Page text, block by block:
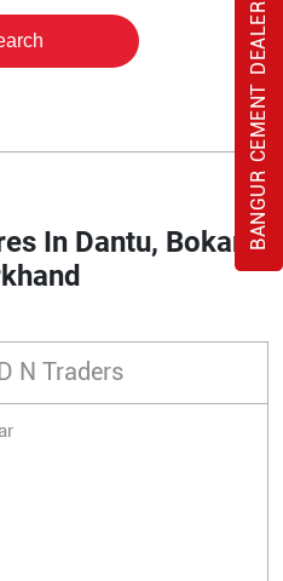
BANGUR CEMENT DEALER
In Dantu, Bokaro,
N Traders